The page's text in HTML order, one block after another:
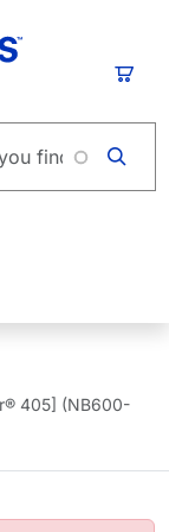
405] (NB600-